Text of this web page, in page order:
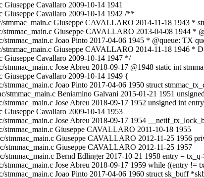
Giuseppe Cavallaro 2009-10-14 1941
Giuseppe Cavallaro 2009-10-14 1942 /**
stmmac_main.c Giuseppe CAVALLARO 2014-11-18 1943 *
stmmac_main.c Giuseppe CAVALLARO 2013-04-08 1944 *
stmmac_main.c Joao Pinto 2017-04-06 1945 * @queue: TX
Giuseppe CAVALLARO 2014-11-18 1946 *
Giuseppe Cavallaro 2009-10-14 1947 */
stmmac_main.c Jose Abreu 2018-09-17 @1948 static int
Giuseppe Cavallaro 2009-10-14 1949 {
stmmac_main.c Joao Pinto 2017-04-06 1950 struct
stmmac_main.c Beniamino Galvani 2015-01-21 1951
Jose Abreu 2018-09-17 1952 unsigned int
Giuseppe Cavallaro 2009-10-14 1953
stmmac_main.c Jose Abreu 2018-09-17 1954
stmmac_main.c Giuseppe CAVALLARO 2011-10-18 1955
stmmac_main.c Giuseppe CAVALLARO 2012-11-25 1956
stmmac_main.c Giuseppe CAVALLARO 2012-11-25 1957
stmmac_main.c Bernd Edlinger 2017-10-21 1958 entry =
stmmac_main.c Jose Abreu 2018-09-17 1959 while ((entry
stmmac_main.c Joao Pinto 2017-04-06 1960 struct sk_buff